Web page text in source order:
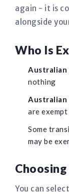
again - it is
alongside
Who Is
Australian
nothing
Australian
are
Some
may be
Choosing
You can